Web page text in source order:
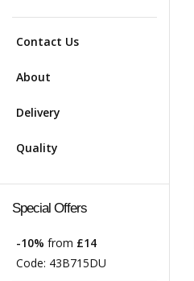
Contact Us
About
Delivery
Quality
Special Offers
-10% from £14
Code: 43B715DU